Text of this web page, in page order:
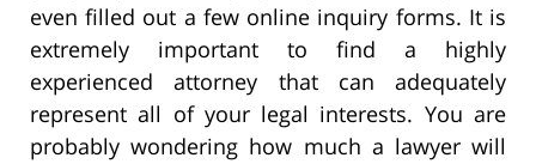
even filled out a few online inquiry forms. It is
extremely important to find a highly
experienced attorney that can adequately
represent all of your legal interests. You are
probably wondering how much a lawyer will